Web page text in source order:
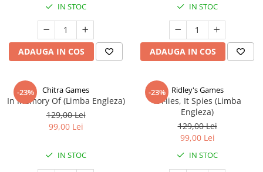
IN STOC
ADAUGA IN COS
IN STOC
ADAUGA IN COS
-23% Chitra Games
In Memory Of (Limba Engleza)
129,00 Lei
99,00 Lei
IN STOC
-23% Ridley's Games
It Flies, It Spies (Limba
Engleza)
129,00 Lei
99,00 Lei
IN STOC